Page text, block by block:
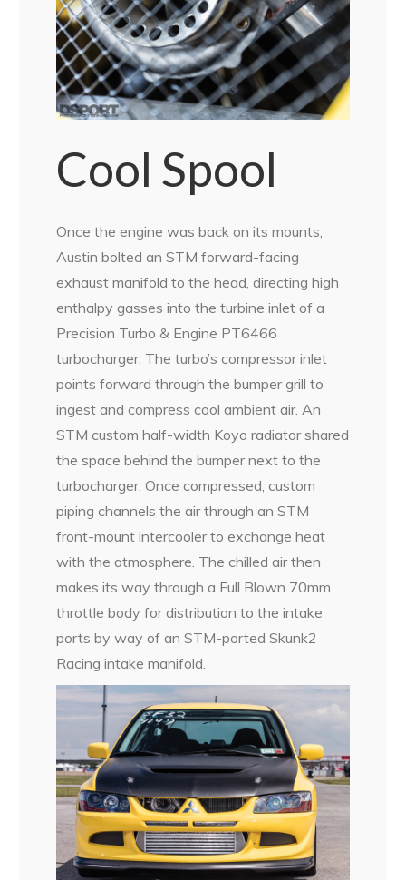
Cool Spool
Once the engine was back on its mounts,
Austin bolted an STM forward-facing
exhaust manifold to the head, directing high
enthalpy gasses into the turbine inlet of a
Precision Turbo & Engine PT6466
turbocharger. The turbo’s compressor inlet
points forward through the bumper grill to
ingest and compress cool ambient air. An
STM custom half-width Koyo radiator shared
the space behind the bumper next to the
turbocharger. Once compressed, custom
piping channels the air through an STM
front-mount intercooler to exchange heat
with the atmosphere. The chilled air then
makes its way through a Full Blown 70mm
throttle body for distribution to the intake
ports by way of an STM-ported Skunk2
Racing intake manifold.